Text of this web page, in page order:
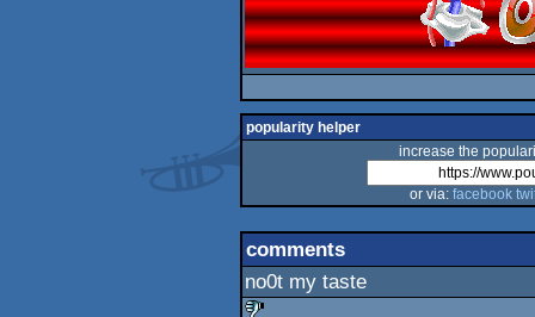
popularity helper
increase the
or via: facebook
comments
no0t my taste